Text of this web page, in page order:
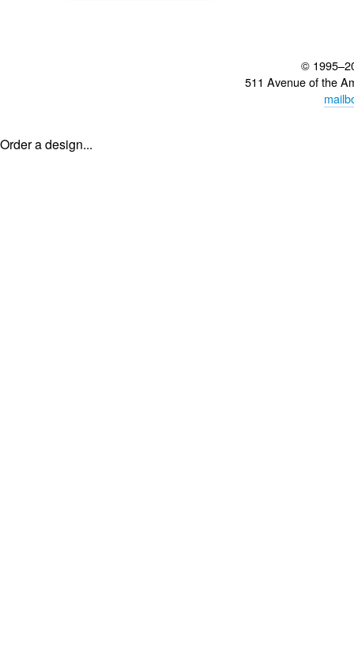
©
511 Avenue of the
Order a design...